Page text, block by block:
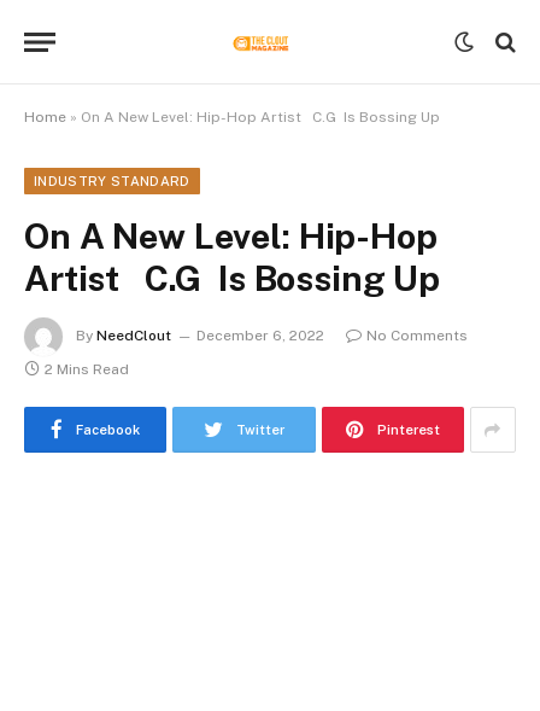
Home » On A New Level: Hip-Hop Artist C.G Is Bossing Up
INDUSTRY STANDARD
On A New Level: Hip-Hop
Artist C.G Is Bossing Up
By NeedClout December 6, 2022
No Comments
2 Mins Read
Facebook Twitter Pinterest